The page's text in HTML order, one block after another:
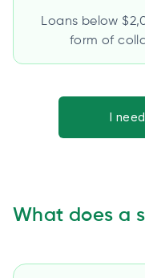
Loans below
form of
I
What does a